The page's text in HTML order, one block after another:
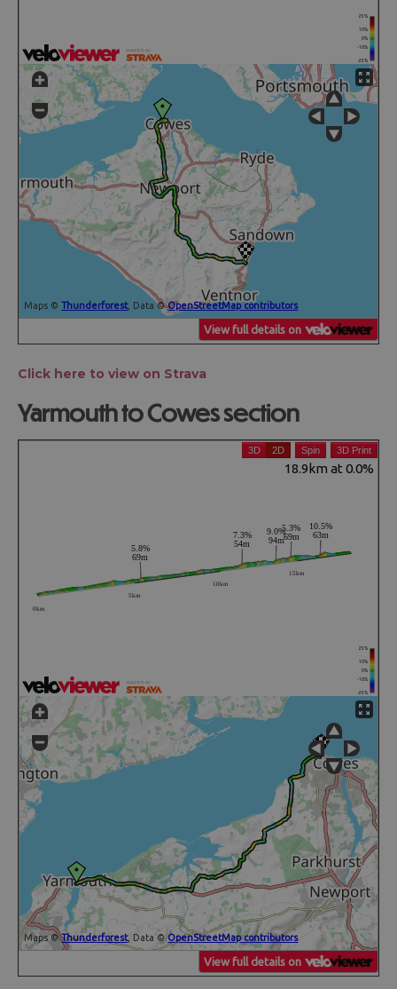
Click here to view on Strava
Yarmouth to Cowes section